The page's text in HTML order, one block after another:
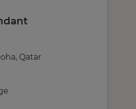
Qatar